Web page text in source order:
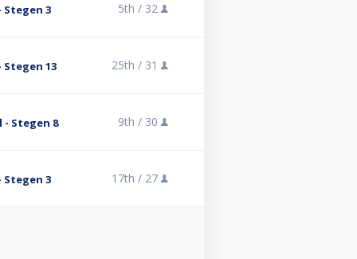
Stegen 3 5th / 32
Stegen 13 25th / 31
- Stegen 8 9th / 30
Stegen 3 17th / 27